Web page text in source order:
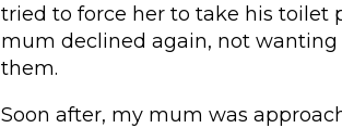
tried to force her to take his toilet
mum declined again, not wanting
them.
Soon after, my mum was